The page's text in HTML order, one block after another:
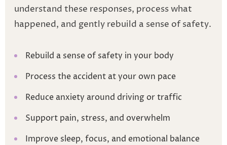
understand these responses, process what
happened, and gently rebuild a sense of safety.
Rebuild a sense of safety in your body
Process the accident at your own pace
Reduce anxiety around driving or traffic
Support pain, stress, and overwhelm
Improve sleep, focus, and emotional balance